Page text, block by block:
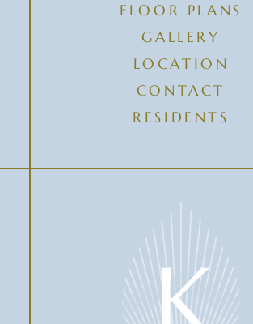
FLOOR PLANS
GALLERY
LOCATION
CONTACT
RESIDENTS